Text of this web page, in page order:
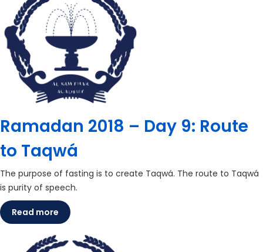
Ramadan 2018 – Day 9: Route
to Taqwá
The purpose of fasting is to create Taqwá. The route to Taqwá
is purity of speech.
Read more